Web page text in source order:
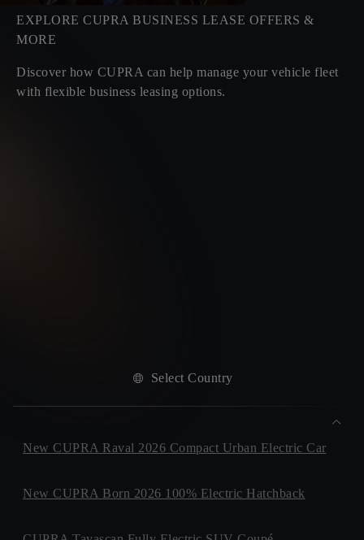
EXPLORE CUPRA BUSINESS LEASE OFFERS &
MORE
Discover how CUPRA can help manage your vehicle fleet
with flexible business leasing options.
Select Country
New CUPRA Raval 2026 Compact Urban Electric Car
New CUPRA Born 2026 100% Electric Hatchback